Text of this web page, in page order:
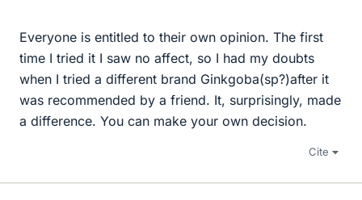
Everyone is entitled to their own opinion. The first
time I tried it I saw no affect, so I had my doubts
when I tried a different brand Ginkgoba(sp?)after it
was recommended by a friend. It, surprisingly, made
a difference. You can make your own decision.
Cite